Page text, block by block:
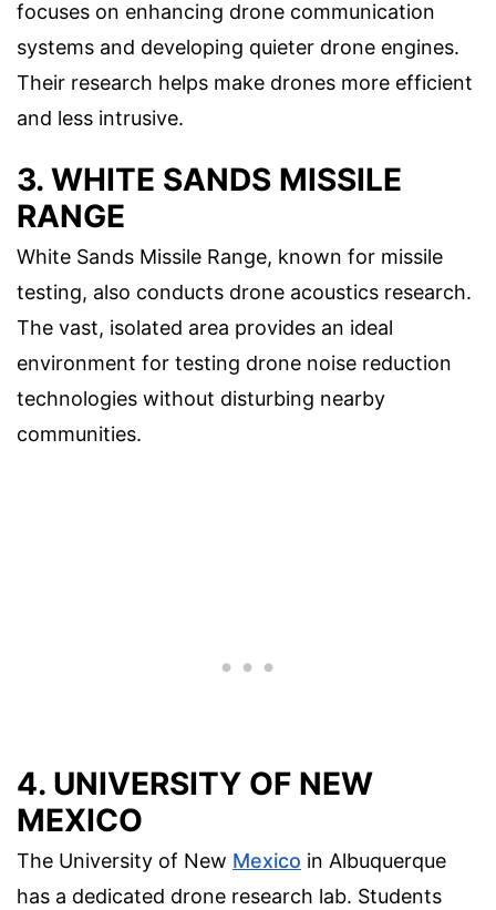
focuses on enhancing drone communication
systems and developing quieter drone engines.
Their research helps make drones more efficient
and less intrusive.
3. WHITE SANDS MISSILE
RANGE
White Sands Missile Range, known for missile
testing, also conducts drone acoustics research.
The vast, isolated area provides an ideal
environment for testing drone noise reduction
technologies without disturbing nearby
communities.
4. UNIVERSITY OF NEW
MEXICO
The University of New Mexico in Albuquerque
has a dedicated drone research lab. Students